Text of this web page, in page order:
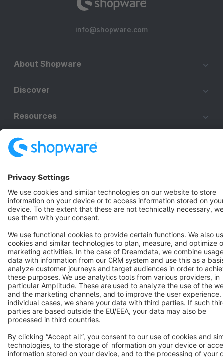
info@shopware.com
About Shopware
Discover
Resources
Cookie settings
Copyright © shopware AG - All rights reserved
Notice: * All prices are quoted net of the statutory value-added tax